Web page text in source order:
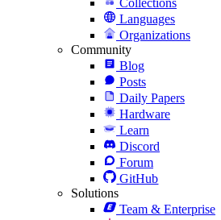
Languages
Organizations
Community
Blog
Posts
Daily Papers
Hardware
Learn
Discord
Forum
GitHub
Solutions
Team & Enterprise